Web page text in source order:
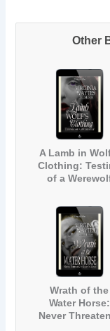
Other
A Lamb in
Clothing:
of a
Wrath of the
Water Horse:
Never